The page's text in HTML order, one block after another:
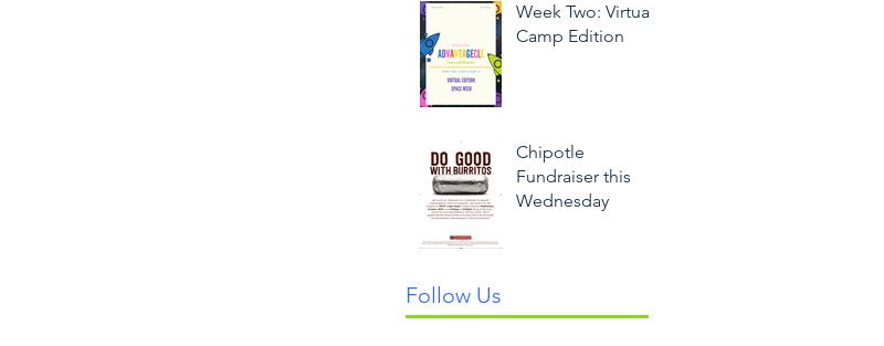
Week Two: Virtual
Camp Edition
Chipotle
Fundraiser this
Wednesday
Follow Us